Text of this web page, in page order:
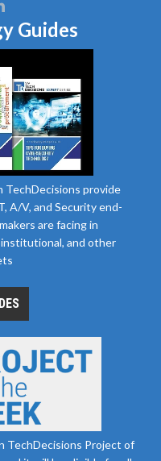
Guides
TechDecisions provide
A/V, and Security end-
are facing in
and other
TechDecisions Project of